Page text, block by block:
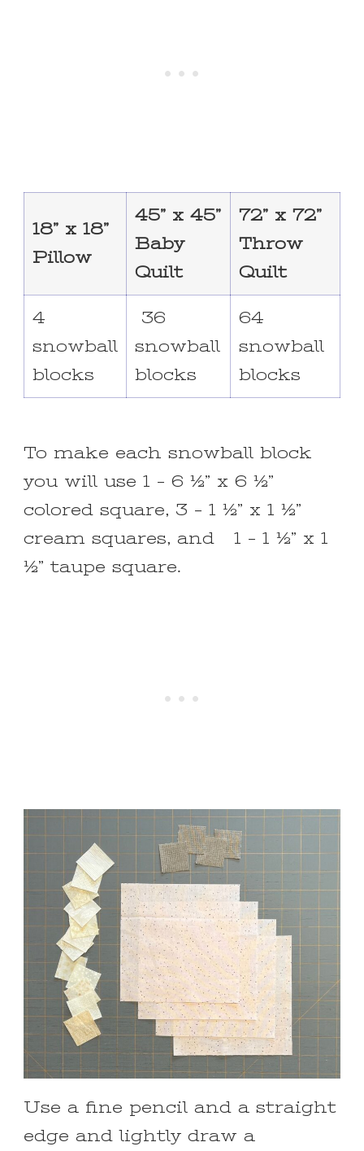
18” x 18”
Pillow
45” x 45”
Baby
Quilt
72” x 72”
Throw
Quilt
4
snowball
blocks
36
snowball
blocks
64
snowball
blocks
To make each snowball block
you will use 1 – 6 ½” x 6 ½”
colored square, 3 – 1 ½” x 1 ½”
cream squares, and 1 – 1 ½” x 1
½” taupe square.
Use a fine pencil and a straight
edge and lightly draw a